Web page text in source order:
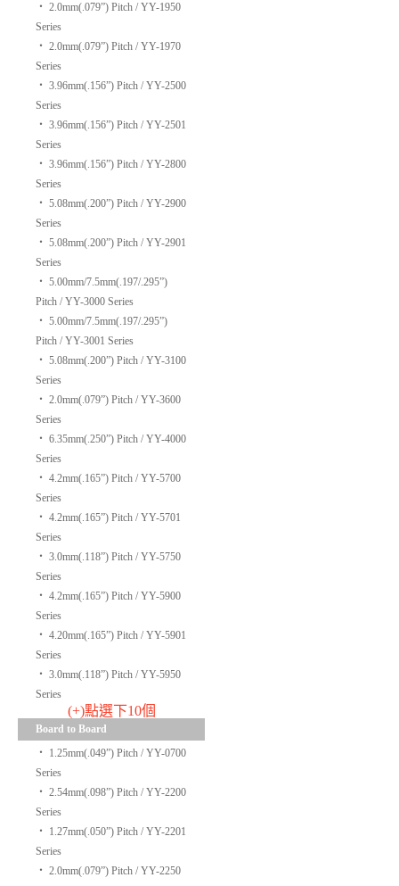
‧ 2.0mm(.079”) Pitch / YY-1950
Series
‧ 2.0mm(.079”) Pitch / YY-1970
Series
‧ 3.96mm(.156”) Pitch / YY-2500
Series
‧ 3.96mm(.156”) Pitch / YY-2501
Series
‧ 3.96mm(.156”) Pitch / YY-2800
Series
‧ 5.08mm(.200”) Pitch / YY-2900
Series
‧ 5.08mm(.200”) Pitch / YY-2901
Series
‧ 5.00mm/7.5mm(.197/.295”)
Pitch / YY-3000 Series
‧ 5.00mm/7.5mm(.197/.295”)
Pitch / YY-3001 Series
‧ 5.08mm(.200”) Pitch / YY-3100
Series
‧ 2.0mm(.079”) Pitch / YY-3600
Series
‧ 6.35mm(.250”) Pitch / YY-4000
Series
‧ 4.2mm(.165”) Pitch / YY-5700
Series
‧ 4.2mm(.165”) Pitch / YY-5701
Series
‧ 3.0mm(.118”) Pitch / YY-5750
Series
‧ 4.2mm(.165”) Pitch / YY-5900
Series
‧ 4.20mm(.165”) Pitch / YY-5901
Series
‧ 3.0mm(.118”) Pitch / YY-5950
Series
(+)點選下10個
Board to Board
‧ 1.25mm(.049”) Pitch / YY-0700
Series
‧ 2.54mm(.098”) Pitch / YY-2200
Series
‧ 1.27mm(.050”) Pitch / YY-2201
Series
‧ 2.0mm(.079”) Pitch / YY-2250